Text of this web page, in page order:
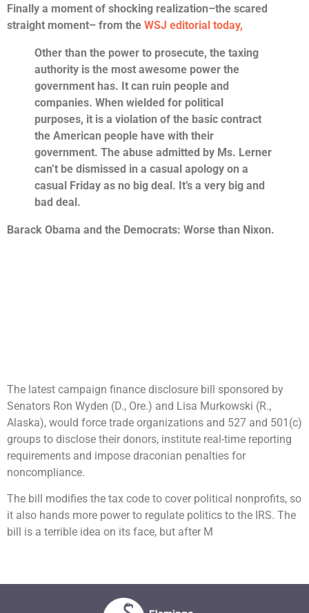
Finally a moment of shocking realization–the scared
straight moment– from the WSJ editorial today,
Other than the power to prosecute, the taxing
authority is the most awesome power the
government has. It can ruin people and
companies. When wielded for political
purposes, it is a violation of the basic contract
the American people have with their
government. The abuse admitted by Ms. Lerner
can’t be dismissed in a casual apology on a
casual Friday as no big deal. It’s a very big and
bad deal.
Barack Obama and the Democrats: Worse than Nixon.
The latest campaign finance disclosure bill sponsored by
Senators Ron Wyden (D., Ore.) and Lisa Murkowski (R.,
Alaska), would force trade organizations and 527 and 501(c)
groups to disclose their donors, institute real-time reporting
requirements and impose draconian penalties for
noncompliance.
The bill modifies the tax code to cover political nonprofits, so
it also hands more power to regulate politics to the IRS. The
bill is a terrible idea on its face, but after M